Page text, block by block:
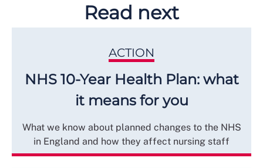
Read next
ACTION
NHS 10-Year Health Plan: what
it means for you
What we know about planned changes to the NHS
in England and how they affect nursing staff